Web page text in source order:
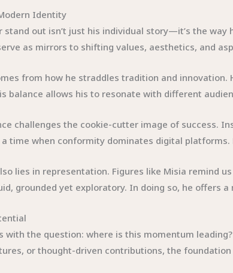
Identity
stand out isn’t just his individual story—it’s the
as mirrors to shifting values, aesthetics, and
from how he straddles tradition and
balance allows his to resonate with different
challenges the cookie-cutter image of
time when conformity dominates digital
lies in representation. Figures like Misia remind
grounded yet exploratory. In doing so, he
with the question: where is this momentum
or thought-driven contributions, the